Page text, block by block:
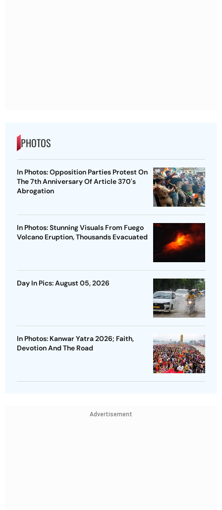
PHOTOS
In Photos: Opposition Parties Protest On
The 7th Anniversary Of Article 370's
Abrogation
In Photos: Stunning Visuals From Fuego
Volcano Eruption, Thousands Evacuated
Day In Pics: August 05, 2026
In Photos: Kanwar Yatra 2026; Faith,
Devotion And The Road
Advertisement